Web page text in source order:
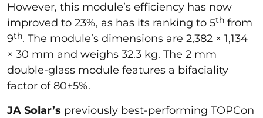
However, this module’s efficiency has now
improved to 23%, as has its ranking to 5th from
9th. The module’s dimensions are 2,382 × 1,134
× 30 mm and weighs 32.3 kg. The 2 mm
double-glass module features a bifaciality
factor of 80±5%.
JA Solar’s previously best-performing TOPCon